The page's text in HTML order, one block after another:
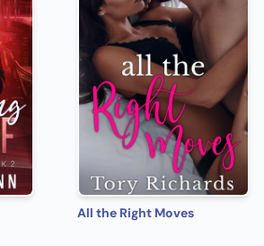
All the Right Moves